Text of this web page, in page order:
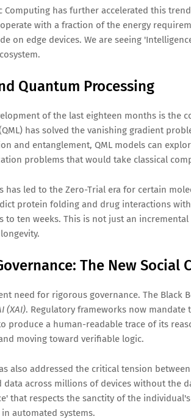
has further accelerated this
with a fraction of the energy
on edge devices. We are seeing
Quantum Processing
of the last eighteen months is the
has solved the vanishing gradient
and entanglement, QML models can
problems that would take classical
has led to the Zero-Trial era for certain
protein folding and drug interactions
to ten weeks. This is not just an
The New Social
need for rigorous governance. The Black
(XAI). Regulatory frameworks now mandate
produce a human-readable trace of its
moving toward verifiable logic.
also addressed the critical tension
across millions of devices without the
that respects the sanctity of the
automated systems.